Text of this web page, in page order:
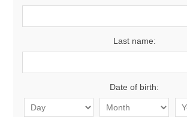
Last name:
Date of birth: